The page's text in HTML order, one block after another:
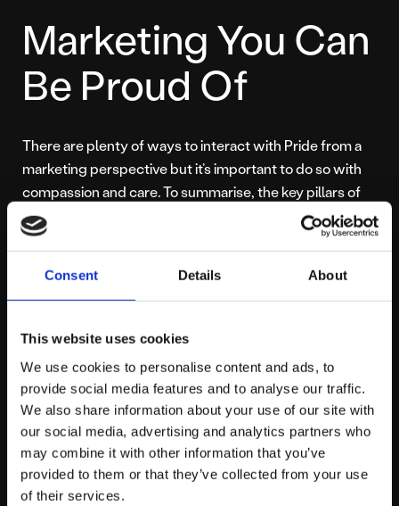
Consent Details About
This website uses cookies
We use cookies to personalise content and ads, to
provide social media features and to analyse our traffic.
We also share information about your use of our site with
our social media, advertising and analytics partners who
may combine it with other information that you’ve
provided to them or that they’ve collected from your use
of their services.
Marketing You Can
Be Proud Of
There are plenty of ways to interact with Pride from a
marketing perspective but it’s important to do so with
compassion and care. To summarise, the key pillars of
any LGBT+ inclusive marketing strategy include:
Year-round engagement
Giving back to the community
We think brands and Pride can co-exist and, by aligning
your marketing with Manchester Pride’s mission
statement, you can show your support for Pride in a
meaningful way. Looking for help and advice when it
comes to your brand’s marketing strategy?